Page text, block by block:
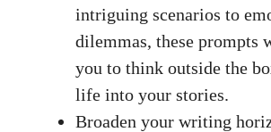
intriguing scenarios to
dilemmas, these prompts
you to think outside the
life into‍ your stories.
Broaden your ‌writing